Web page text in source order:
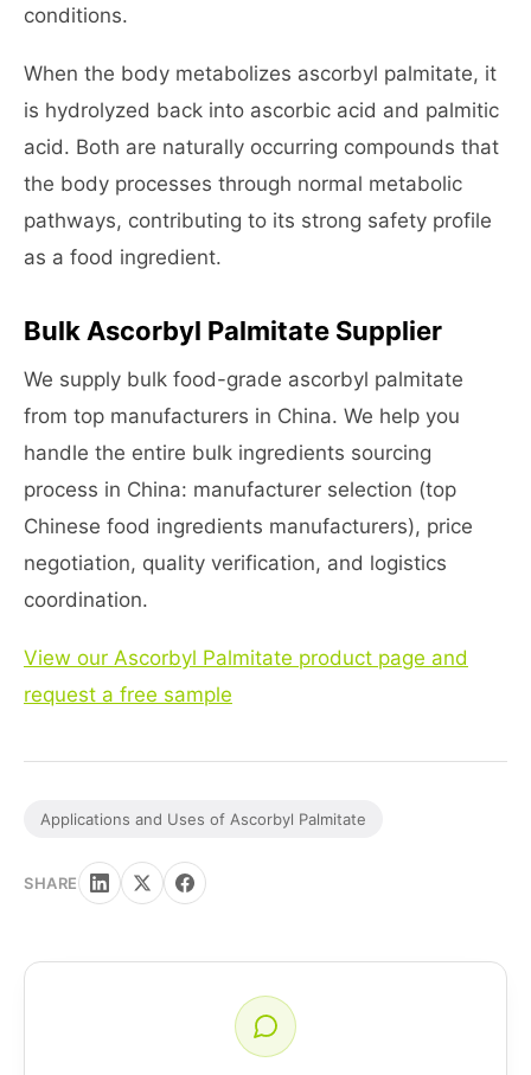
conditions.
When the body metabolizes ascorbyl palmitate, it
is hydrolyzed back into ascorbic acid and palmitic
acid. Both are naturally occurring compounds that
the body processes through normal metabolic
pathways, contributing to its strong safety profile
as a food ingredient.
Bulk Ascorbyl Palmitate Supplier
We supply bulk food-grade ascorbyl palmitate
from top manufacturers in China. We help you
handle the entire bulk ingredients sourcing
process in China: manufacturer selection (top
Chinese food ingredients manufacturers), price
negotiation, quality verification, and logistics
coordination.
View our Ascorbyl Palmitate product page and
request a free sample
Applications and Uses of Ascorbyl Palmitate
SHARE